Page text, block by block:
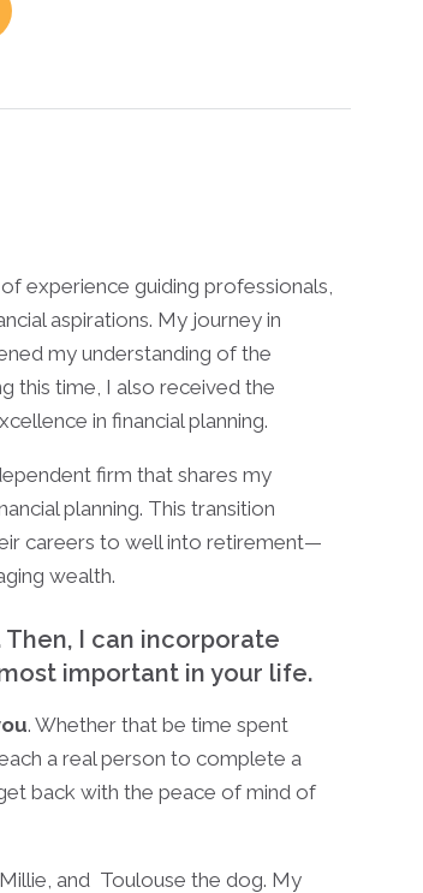
experience guiding professionals,
aspirations. My journey in
my understanding of the
this time, I also received the
in financial planning.
firm that shares my
planning. This transition
careers to well into retirement—
wealth.
I can incorporate
important in your life.
. Whether that be time spent
a real person to complete a
back with the peace of mind of
and Toulouse the dog. My